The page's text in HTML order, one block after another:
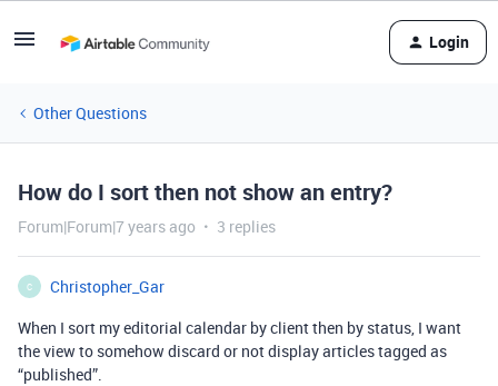
Login
Other Questions
How do I sort then not show an entry?
Forum|Forum|7 years ago 3 replies
C
Christopher_Gar
When I sort my editorial calendar by client then by status, I want
the view to somehow discard or not display articles tagged as
“published”.